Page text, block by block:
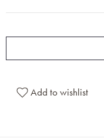
Add to wishlist